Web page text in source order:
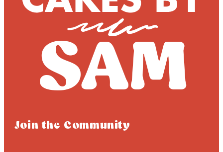
Join the Community